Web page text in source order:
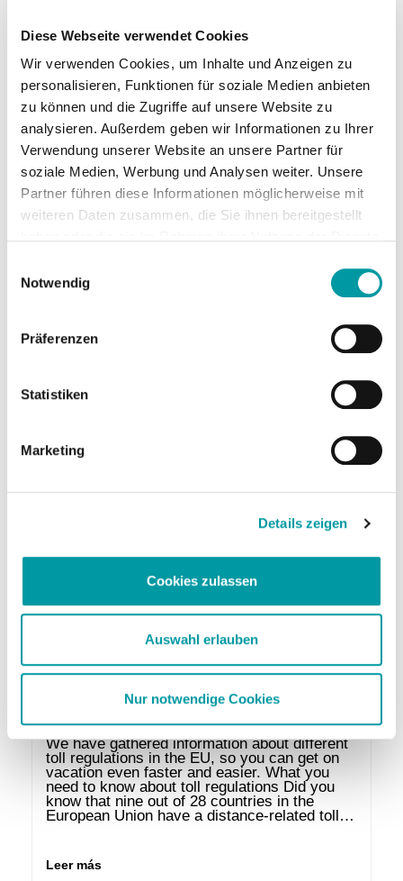
Diese Webseite verwendet Cookies
Wir verwenden Cookies, um Inhalte und Anzeigen zu
personalisieren, Funktionen für soziale Medien anbieten
zu können und die Zugriffe auf unsere Website zu
analysieren. Außerdem geben wir Informationen zu Ihrer
Verwendung unserer Website an unsere Partner für
soziale Medien, Werbung und Analysen weiter. Unsere
Partner führen diese Informationen möglicherweise mit
weiteren Daten zusammen, die Sie ihnen bereitgestellt
Notwendig
Präferenzen
Statistiken
Marketing
Details zeigen
Cookies zulassen
Auswahl erlauben
Nur notwendige Cookies
Finding a suitable location is not always easy.
has priority!
particular choosing the right clothing causes
some people a headache. Do I really have to
about the maximum weight of the suitcase? If
you …
Leer más
Tolls in the EU
We have gathered information about different
toll regulations in the EU, so you can get on
vacation even faster and easier. What you
need to know about toll regulations Did you
know that nine out of 28 countries in the
European Union have a distance-related toll
Leer más